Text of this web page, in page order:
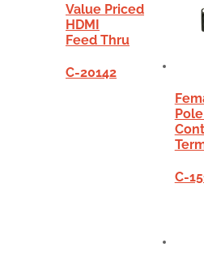
Value Priced
HDMI
Feed Thru
C-20142
C-